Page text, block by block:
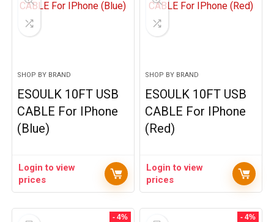
SHOP BY BRAND
ESOULK 10FT USB
CABLE For IPhone
(Blue)
Login to view
prices
SHOP BY BRAND
ESOULK 10FT USB
CABLE For IPhone
(Red)
Login to view
prices
- 4% - 4%